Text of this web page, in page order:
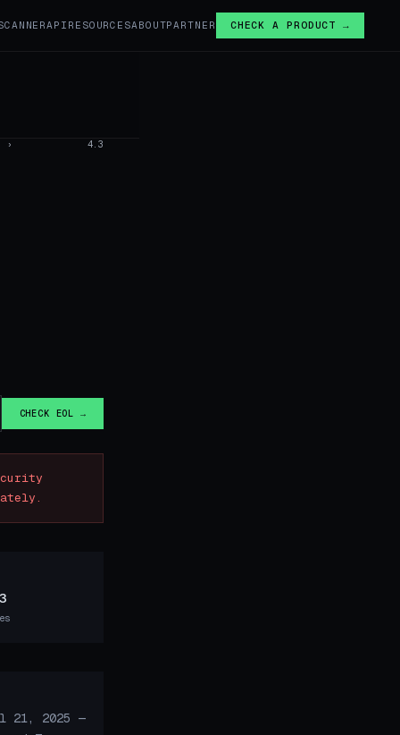
API RESOURCESABOUTPARTNER CHECK A PRODUCT →
› 4.3
CHECK EOL →
21, 2025 —